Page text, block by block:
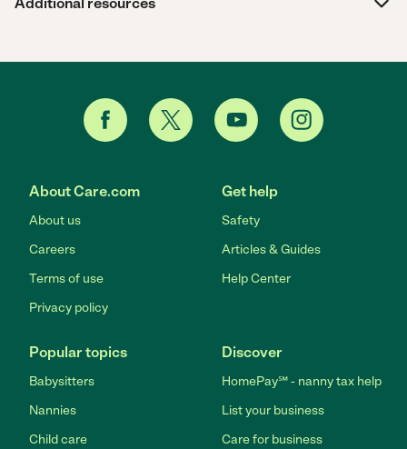
About Care.com
About us
Careers
Terms of use
Privacy policy
Get help
Safety
Articles & Guides
Help Center
Popular topics
Babysitters
Nannies
Child care
Discover
HomePay℠ - nanny tax help
List your business
Care for business